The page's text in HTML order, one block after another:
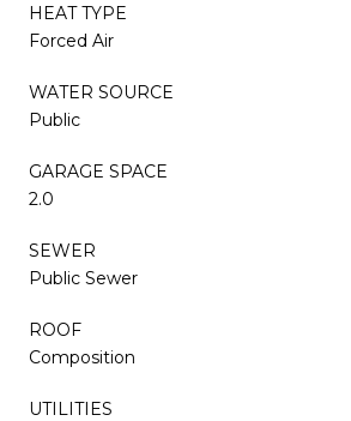
HEAT TYPE
Forced Air
WATER SOURCE
Public
GARAGE SPACE
2.0
SEWER
Public Sewer
ROOF
Composition
UTILITIES